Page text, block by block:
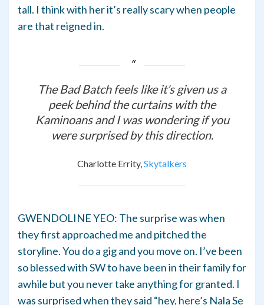
tall. I think with her it’s really scary when people
are that reigned in.
The Bad Batchfeels like it’s given us a
peek behind the curtains with the
Kaminoans and I was wondering if you
were surprised by this direction.
Charlotte Errity, Skytalkers
GWENDOLINE YEO: The surprise was when
they first approached me and pitched the
storyline. You do a gig and you move on. I’ve been
so blessed with SW to have been in their family for
awhile but you never take anything for granted. I
was surprised when they said “hey, here’s Nala Se